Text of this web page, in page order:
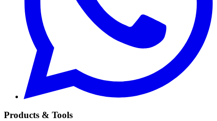
Products & Tools